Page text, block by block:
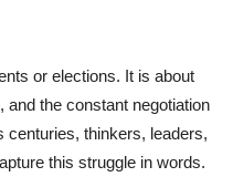
or elections. It is about
and the constant negotiation
centuries, thinkers, leaders,
this struggle in words.